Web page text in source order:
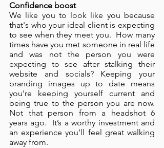
Confidence boost
We like you to look like you because
that's who your ideal client is expecting
to see when they meet you.  How many
times have you met someone in real life
and was not the person you were
expecting to see after stalking their
website and socials? Keeping your
branding images up to date means
you’re keeping yourself current and
being true to the person you are now.
Not that person from a headshot 6
years ago.  It’s a worthy investment and
an experience you’ll feel great walking
away from.